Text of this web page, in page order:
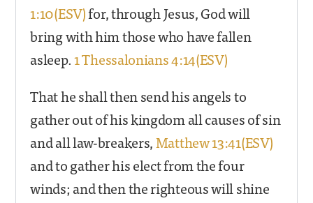
1:10(ESV)for, through Jesus, God will
bring with him those who have fallen
asleep.1 Thessalonians 4:14(ESV)
That he shall then send his angels to
gather out of his kingdom all causes of sin
and all law-breakers,Matthew 13:41(ESV)
and to gather his elect from the four
winds; and then the righteous will shine